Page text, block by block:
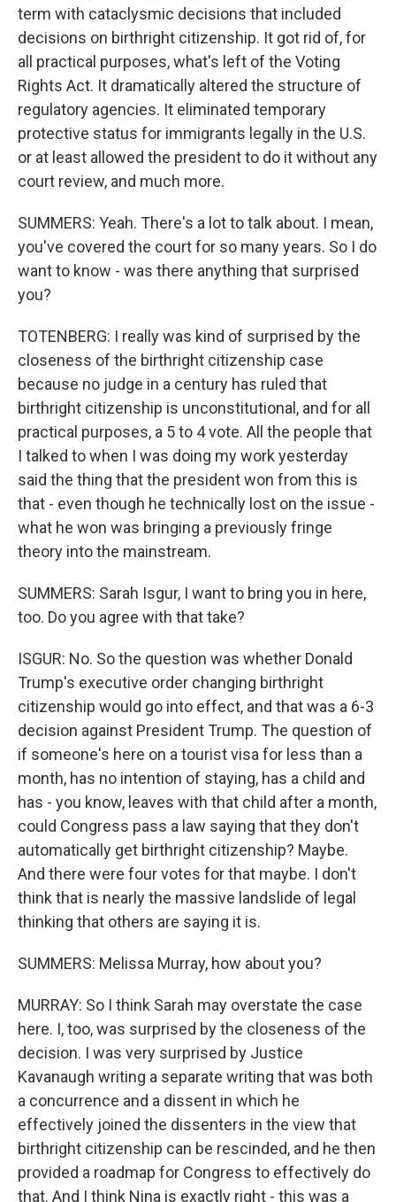
term with cataclysmic decisions that included
decisions on birthright citizenship. It got rid of, for
all practical purposes, what's left of the Voting
Rights Act. It dramatically altered the structure of
regulatory agencies. It eliminated temporary
protective status for immigrants legally in the U.S.
or at least allowed the president to do it without any
court review, and much more.
SUMMERS: Yeah. There's a lot to talk about. I mean,
you've covered the court for so many years. So I do
want to know - was there anything that surprised
you?
TOTENBERG: I really was kind of surprised by the
closeness of the birthright citizenship case
because no judge in a century has ruled that
birthright citizenship is unconstitutional, and for all
practical purposes, a 5 to 4 vote. All the people that
I talked to when I was doing my work yesterday
said the thing that the president won from this is
that - even though he technically lost on the issue -
what he won was bringing a previously fringe
theory into the mainstream.
SUMMERS: Sarah Isgur, I want to bring you in here,
too. Do you agree with that take?
ISGUR: No. So the question was whether Donald
Trump's executive order changing birthright
citizenship would go into effect, and that was a 6-3
decision against President Trump. The question of
if someone's here on a tourist visa for less than a
month, has no intention of staying, has a child and
has - you know, leaves with that child after a month,
could Congress pass a law saying that they don't
automatically get birthright citizenship? Maybe.
And there were four votes for that maybe. I don't
think that is nearly the massive landslide of legal
thinking that others are saying it is.
SUMMERS: Melissa Murray, how about you?
MURRAY: So I think Sarah may overstate the case
here. I, too, was surprised by the closeness of the
decision. I was very surprised by Justice
Kavanaugh writing a separate writing that was both
a concurrence and a dissent in which he
effectively joined the dissenters in the view that
birthright citizenship can be rescinded, and he then
provided a roadmap for Congress to effectively do
that. And I think Nina is exactly right - this was a